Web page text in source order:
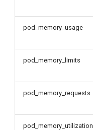
pod_memory_usage
pod_memory_limits
pod_memory_requests
pod_memory_utilization